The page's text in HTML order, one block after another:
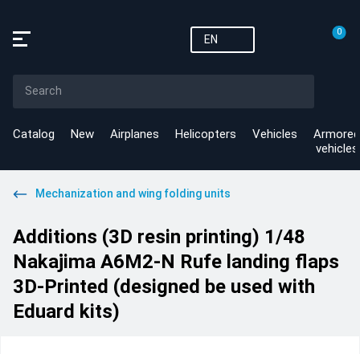
EN
0
Catalog New Airplanes Helicopters Vehicles
Armored
vehicles
Mechanization and wing folding units
Additions (3D resin printing) 1/48
Nakajima A6M2-N Rufe landing flaps
3D-Printed (designed be used with
Eduard kits)